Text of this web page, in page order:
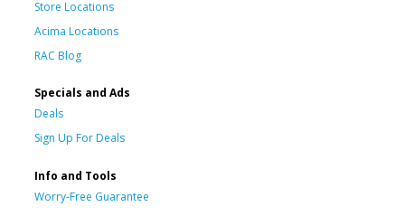
Store Locations
Acima Locations
RAC Blog
Specials and Ads
Deals
Sign Up For Deals
Info and Tools
Worry-Free Guarantee